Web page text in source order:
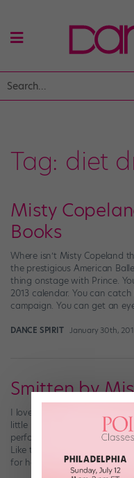
Tag: diet
Misty
Books
Where isn’t Misty Copeland
the prestigious American
thing onstage with Prince.
2013 calendar. You can
campaign. You can get an
DANCE SPIRIT January 30th,
Smitten by
I love American Ballet
little bit obsessed. Not only is
performer (and holy cow
Like the best friend (right,
for hours. Now, as part […]